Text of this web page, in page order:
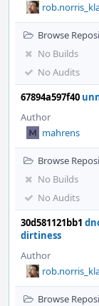
Browse
No Builds
No Audits
67894a597f40
Author
mahrens
Browse
No Builds
No Audits
30d581121bb1
dirtiness
Author
Browse